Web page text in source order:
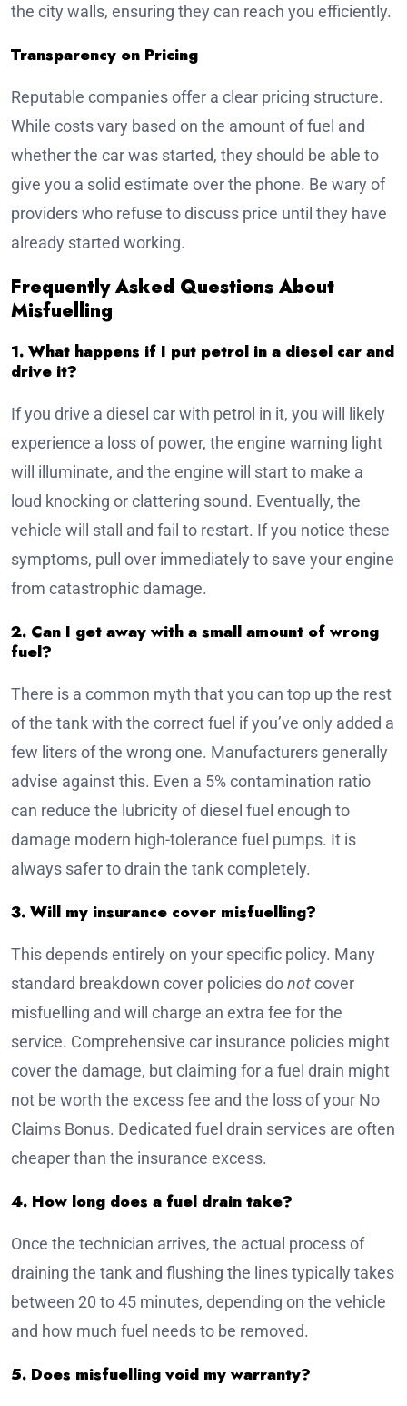
the city walls, ensuring they can reach you efficiently.
Transparency on Pricing
Reputable companies offer a clear pricing structure.
While costs vary based on the amount of fuel and
whether the car was started, they should be able to
give you a solid estimate over the phone. Be wary of
providers who refuse to discuss price until they have
already started working.
Frequently Asked Questions About
Misfuelling
1. What happens if I put petrol in a diesel car and
drive it?
If you drive a diesel car with petrol in it, you will likely
experience a loss of power, the engine warning light
will illuminate, and the engine will start to make a
loud knocking or clattering sound. Eventually, the
vehicle will stall and fail to restart. If you notice these
symptoms, pull over immediately to save your engine
from catastrophic damage.
2. Can I get away with a small amount of wrong
fuel?
There is a common myth that you can top up the rest
of the tank with the correct fuel if you’ve only added a
few liters of the wrong one. Manufacturers generally
advise against this. Even a 5% contamination ratio
can reduce the lubricity of diesel fuel enough to
damage modern high-tolerance fuel pumps. It is
always safer to drain the tank completely.
3. Will my insurance cover misfuelling?
This depends entirely on your specific policy. Many
standard breakdown cover policies donotcover
misfuelling and will charge an extra fee for the
service. Comprehensive car insurance policies might
cover the damage, but claiming for a fuel drain might
not be worth the excess fee and the loss of your No
Claims Bonus. Dedicated fuel drain services are often
cheaper than the insurance excess.
4. How long does a fuel drain take?
Once the technician arrives, the actual process of
draining the tank and flushing the lines typically takes
between 20 to 45 minutes, depending on the vehicle
and how much fuel needs to be removed.
5. Does misfuelling void my warranty?